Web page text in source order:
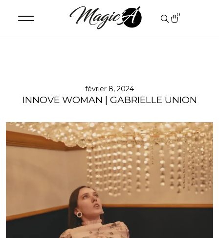
0
février 8, 2024
INNOVE WOMAN | GABRIELLE UNION